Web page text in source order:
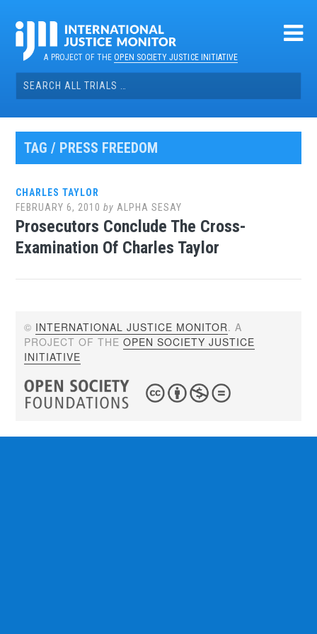
contentA PROJECT OF THEOPEN SOCIETY JUSTICE INITIATIVE
Search
for:
TAG / PRESS FREEDOM
CHARLES TAYLOR
FEBRUARY 6, 2010 by ALPHA SESAY
Prosecutors Conclude The Cross-
Examination Of Charles Taylor
© INTERNATIONAL JUSTICE MONITOR. A
PROJECT OF THEOPEN SOCIETY JUSTICE
INITIATIVE